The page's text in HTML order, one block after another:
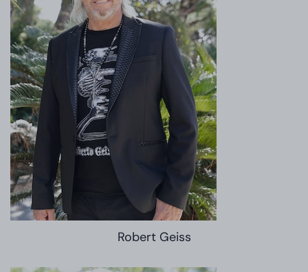
Robert Geiss